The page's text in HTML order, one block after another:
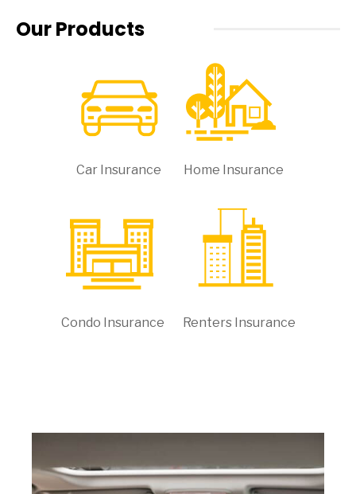
Our Products
Car Insurance Home Insurance
Condo Insurance Renters Insurance